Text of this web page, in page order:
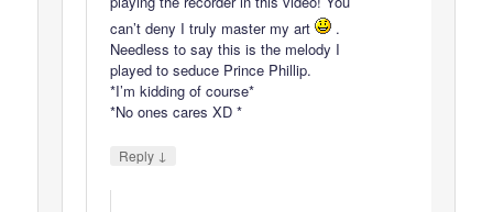
can’t deny I truly master my art
.
Needless to say this is the melody I
played to seduce Prince Phillip.
*I’m kidding of course*
*No ones cares XD *
Reply ↓